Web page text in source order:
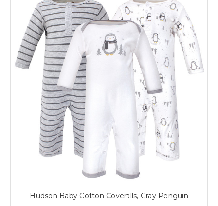
Hudson Baby Cotton Coveralls, Gray Penguin